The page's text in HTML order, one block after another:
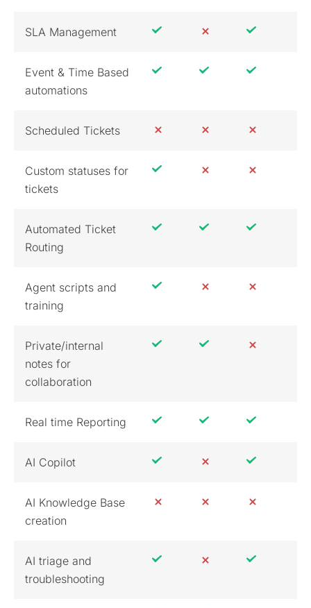
SLA Management
Event & Time Based
automations
Scheduled Tickets
Custom statuses for
tickets
Automated Ticket
Routing
Agent scripts and
training
Private/internal
notes for
collaboration
Real time Reporting
AI Copilot
AI Knowledge Base
creation
AI triage and
troubleshooting